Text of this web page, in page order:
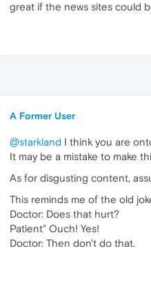
great if the news sites could
A Former User
@starkland I think you are
It may be a mistake to make
As for disgusting content,
This reminds me of the old
Doctor: Does that hurt?
Patient" Ouch! Yes!
Doctor: Then don't do that.